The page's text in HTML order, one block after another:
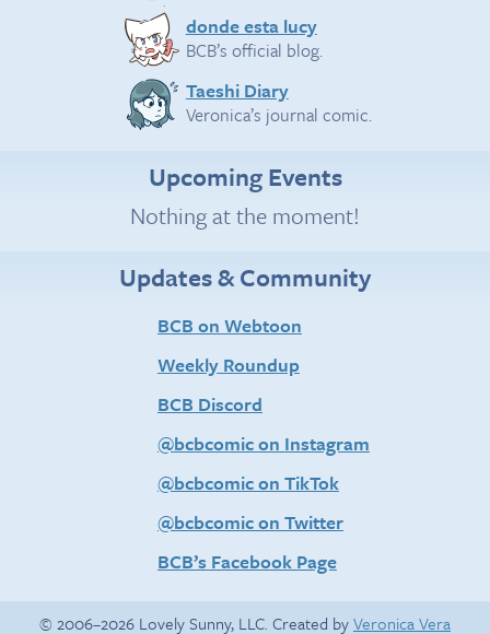
donde esta lucy
BCB’s official blog.
Taeshi Diary
Veronica’s journal comic.
Upcoming Events
Nothing at the moment!
Updates & Community
BCB on Webtoon
Weekly Roundup
BCB Discord
@bcbcomic on Instagram
@bcbcomic on TikTok
@bcbcomic on Twitter
BCB’s Facebook Page
© 2006–2026 Lovely Sunny, LLC. Created byVeronica Vera